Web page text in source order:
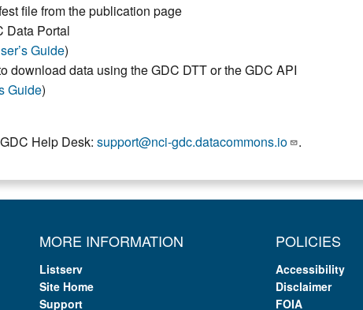
file from the publication page
Data Portal
Guide)
download data using the GDC DTT or the GDC API
Guide)
Help Desk: support@nci-gdc.datacommons.io .
MORE INFORMATION
Listserv
Site Home
Support
POLICIES
Accessibility
Disclaimer
FOIA